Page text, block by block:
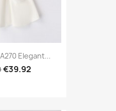
Elegant...
€39.92